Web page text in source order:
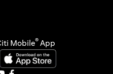
tab)
Mobile® App